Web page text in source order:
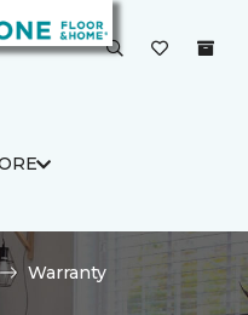
Warranty